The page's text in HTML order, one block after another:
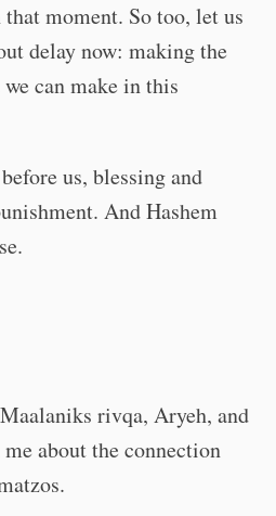
moment. So too, let us
delay now: making the
can make in this
us, blessing and
And Hashem
rivqa, Aryeh, and
about the connection